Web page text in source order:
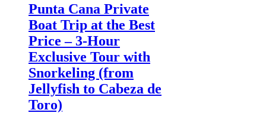
Punta Cana Private
Boat Trip at the Best
Price – 3-Hour
Exclusive Tour with
Snorkeling (from
Jellyfish to Cabeza de
Toro)